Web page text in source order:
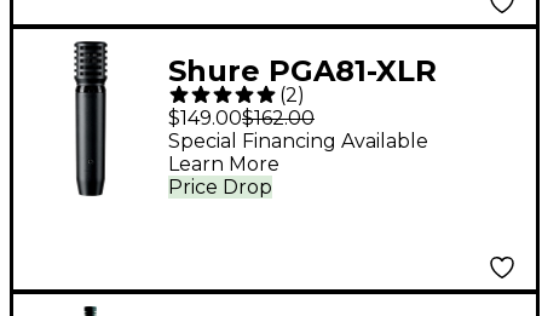
Shure PGA81-XLR
Condenser Instrument
Microphone with XLR
Cable
(2)
$149.00$162.00
Price Drop
Special Financing Available
Learn More